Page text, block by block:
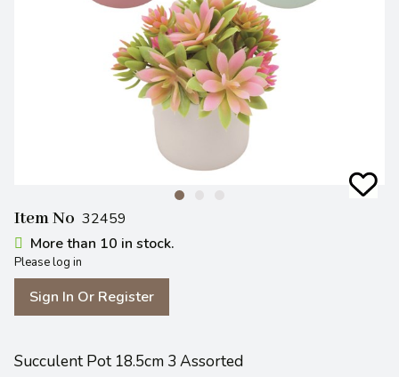
Item No 32459
More than 10 in stock.
Please log in
Sign In Or Register
Succulent Pot 18.5cm 3 Assorted